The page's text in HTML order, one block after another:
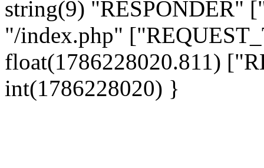
string(9) "RESPONDER"
"/index.php"
float(1786228020.811)
int(1786228020) }